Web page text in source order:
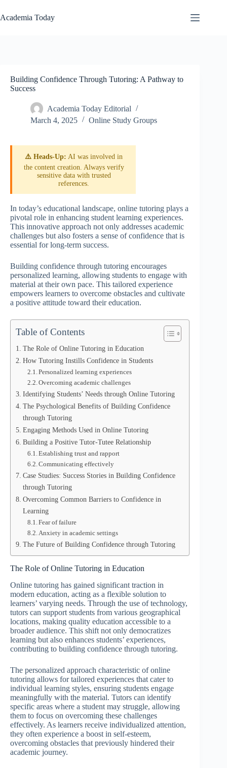
to
content
Academia Today
Building Confidence Through Tutoring: A Pathway to
Success
Academia Today Editorial
March 4, 2025
Online Study Groups
⚠️ Heads-Up: AI was involved in
the content creation. Always verify
sensitive data with trusted
references.
In today’s educational landscape, online tutoring plays a
pivotal role in enhancing student learning experiences.
This innovative approach not only addresses academic
challenges but also fosters a sense of confidence that is
essential for long-term success.
Building confidence through tutoring encourages
personalized learning, allowing students to engage with
material at their own pace. This tailored experience
empowers learners to overcome obstacles and cultivate
a positive attitude toward their education.
Table of Contents
The Role of Online Tutoring in Education
How Tutoring Instills Confidence in Students
Personalized learning experiences
Overcoming academic challenges
Identifying Students’ Needs through Online Tutoring
The Psychological Benefits of Building Confidence
through Tutoring
Engaging Methods Used in Online Tutoring
Building a Positive Tutor-Tutee Relationship
Establishing trust and rapport
Communicating effectively
Case Studies: Success Stories in Building Confidence
through Tutoring
Overcoming Common Barriers to Confidence in
Learning
Fear of failure
Anxiety in academic settings
The Future of Building Confidence through Tutoring
The Role of Online Tutoring in Education
Online tutoring has gained significant traction in
modern education, acting as a flexible solution to
learners’ varying needs. Through the use of technology,
tutors can support students from various geographical
locations, making quality education accessible to a
broader audience. This shift not only democratizes
learning but also enhances students’ experiences,
contributing to building confidence through tutoring.
The personalized approach characteristic of online
tutoring allows for tailored experiences that cater to
individual learning styles, ensuring students engage
meaningfully with the material. Tutors can identify
specific areas where a student may struggle, allowing
them to focus on overcoming these challenges
effectively. As learners receive individualized attention,
they often experience a boost in self-esteem,
overcoming obstacles that previously hindered their
academic journey.